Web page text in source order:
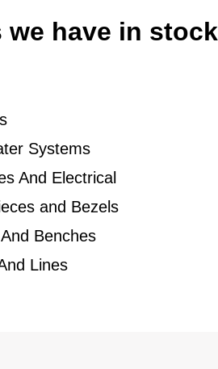
we have in stock
Systems
And Electrical
and Bezels
Benches
Lines